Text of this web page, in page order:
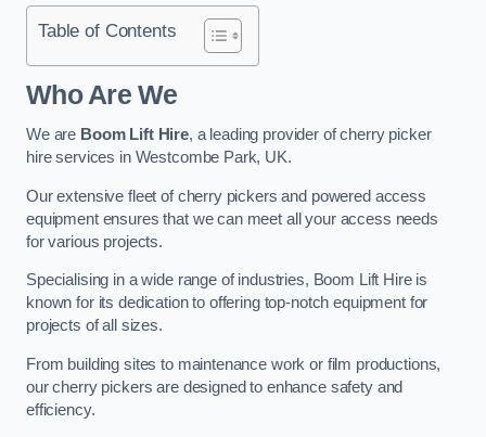
Table of Contents
Who Are We
We are Boom Lift Hire, a leading provider of cherry picker
hire services in Westcombe Park, UK.
Our extensive fleet of cherry pickers and powered access
equipment ensures that we can meet all your access needs
for various projects.
Specialising in a wide range of industries, Boom Lift Hire is
known for its dedication to offering top-notch equipment for
projects of all sizes.
From building sites to maintenance work or film productions,
our cherry pickers are designed to enhance safety and
efficiency.